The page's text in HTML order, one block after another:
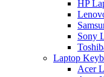
HP
Sony
Laptop
Acer